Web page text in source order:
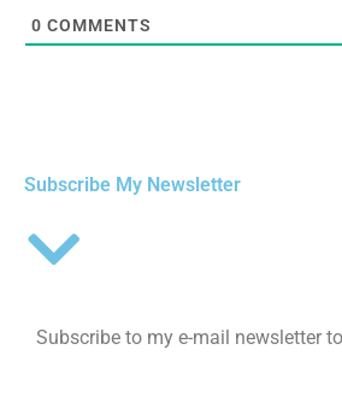
0 COMMENTS
Subscribe My Newsletter
Subscribe to my e-mail newsletter